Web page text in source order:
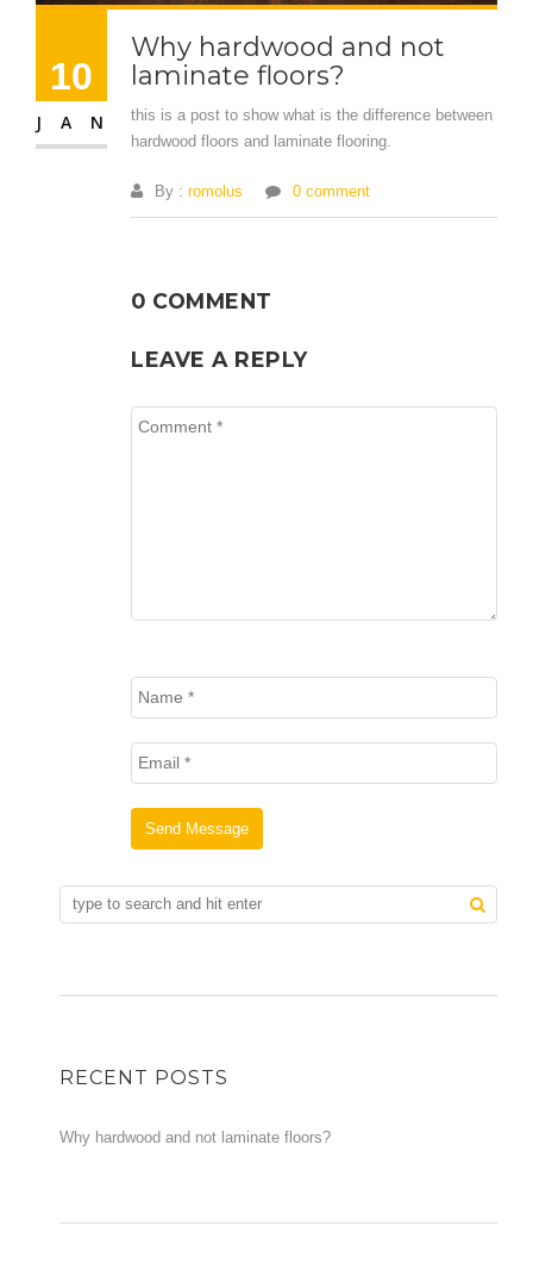
10
JAN
Why hardwood and not
laminate floors?
this is a post to show what is the difference between
hardwood floors and laminate flooring.
By : romolus 0 comment
0 COMMENT
LEAVE A REPLY
RECENT POSTS
Why hardwood and not laminate floors?